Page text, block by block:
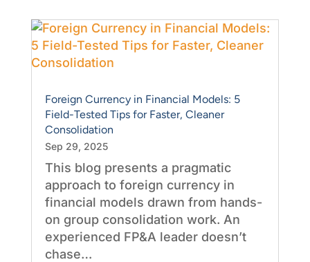
Foreign Currency in Financial Models: 5
Field-Tested Tips for Faster, Cleaner
Consolidation
Sep 29, 2025
This blog presents a pragmatic
approach to foreign currency in
financial models drawn from hands-
on group consolidation work. An
experienced FP&A leader doesn’t
chase…